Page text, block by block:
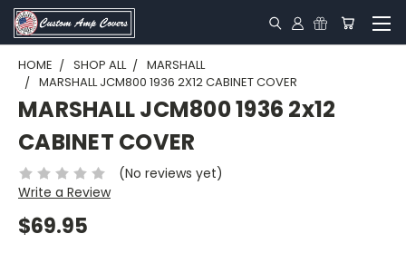
HOME SHOP ALL
MARSHALL
MARSHALL JCM800 1936 2X12 CABINET COVER
MARSHALL JCM800 1936 2x12
CABINET COVER
(No reviews yet)
Write a Review
$69.95